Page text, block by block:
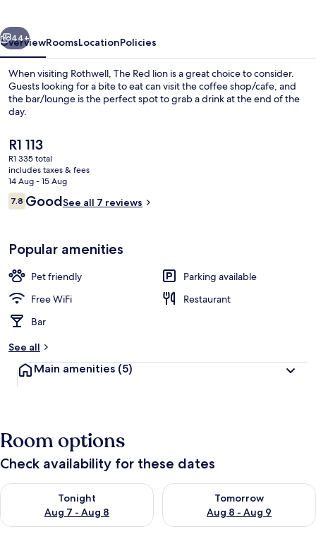
Next
44+
OverviewRoomsLocationPolicies
When visiting Rothwell, The Red lion is a great choice to consider.
Guests looking for a bite to eat can visit the coffee shop/cafe, and
the bar/lounge is the perfect spot to grab a drink at the end of the
day.
The
current
price
is
R1 113
R1 113
R1 335 total
includes taxes & fees
14 Aug - 15 Aug
Reviews
7.87.8 out of 10
GoodSee all 7 reviews
Popular amenities
Pet friendly
Parking available
Free WiFi
Restaurant
Bar
See all
Main amenities (5)
Room options
Check availability for these dates
Tonight
Aug 7 - Aug 8
Check availability for tonight Aug 7 - Aug 8
Tomorrow
Aug 8 - Aug 9
Check availability for